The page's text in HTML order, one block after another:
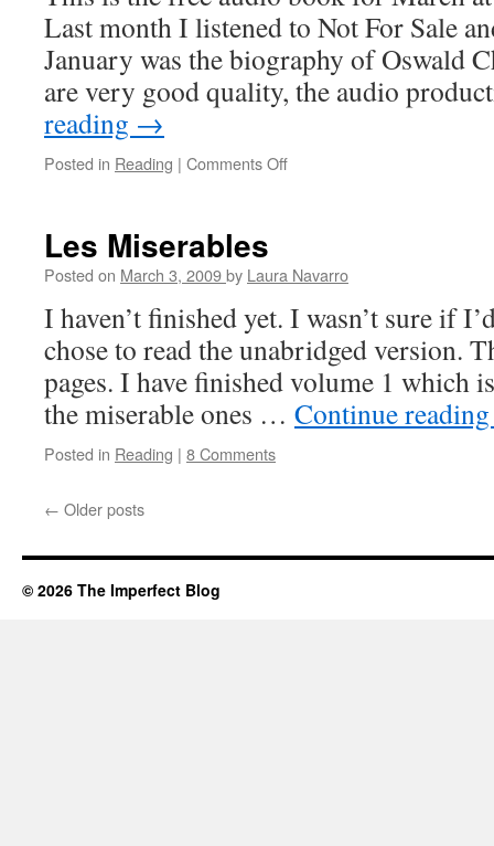
Last month I listened to Not For Sale
January was the biography of Oswald
are very good quality, the audio
reading →
Posted in Reading | Comments Off
Disciplines
Les Miserables
Posted on March 3, 2009by Laura Navarro
I haven’t finished yet. I wasn’t sure if
chose to read the unabridged version.
pages. I have finished volume 1 which
the miserable ones … Continue
Posted in Reading | 8 Comments
← Older posts
© 2026 The Imperfect Blog